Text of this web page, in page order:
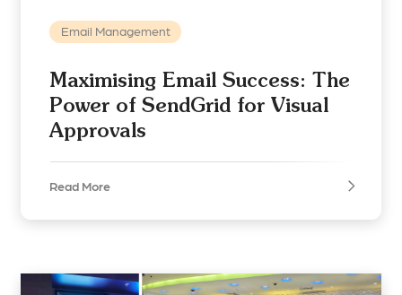
Email Management
Maximising Email Success: The
Power of SendGrid for Visual
Approvals
Read More